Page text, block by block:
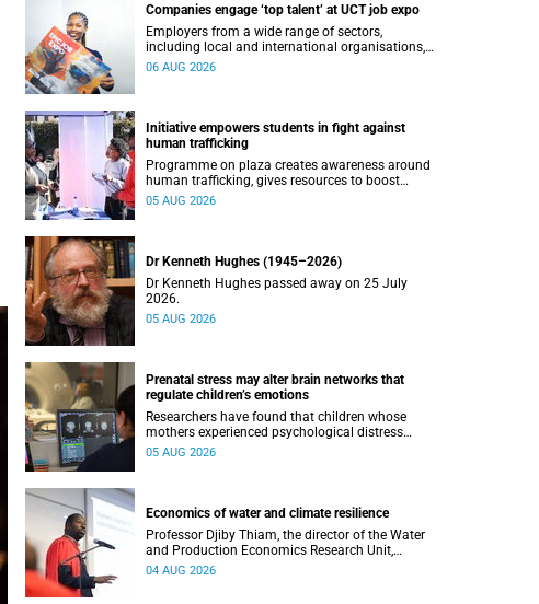
Companies engage ‘top talent’ at UCT job expo
Employers from a wide range of sectors,
including local and international organisations,
connected with UCT’s exceptional students.
06 AUG 2026
Initiative empowers students in fight against
human trafficking
Programme on plaza creates awareness around
human trafficking, gives resources to boost
safety and shows where help can be found.
05 AUG 2026
Dr Kenneth Hughes (1945–2026)
Dr Kenneth Hughes passed away on 25 July
2026.
05 AUG 2026
Prenatal stress may alter brain networks that
regulate children’s emotions
Researchers have found that children whose
mothers experienced psychological distress
during pregnancy showed measurable
05 AUG 2026
Economics of water and climate resilience
Professor Djiby Thiam, the director of the Water
and Production Economics Research Unit,
delivered his inaugural lecture at the end of July.
04 AUG 2026